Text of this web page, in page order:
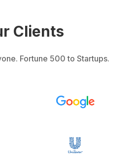
Clients
Fortune 500 to Startups.